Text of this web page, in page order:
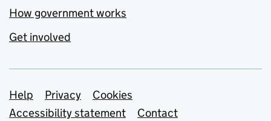
How government works
Get involved
Support links
Help Privacy
Cookies
Accessibility statement
Contact